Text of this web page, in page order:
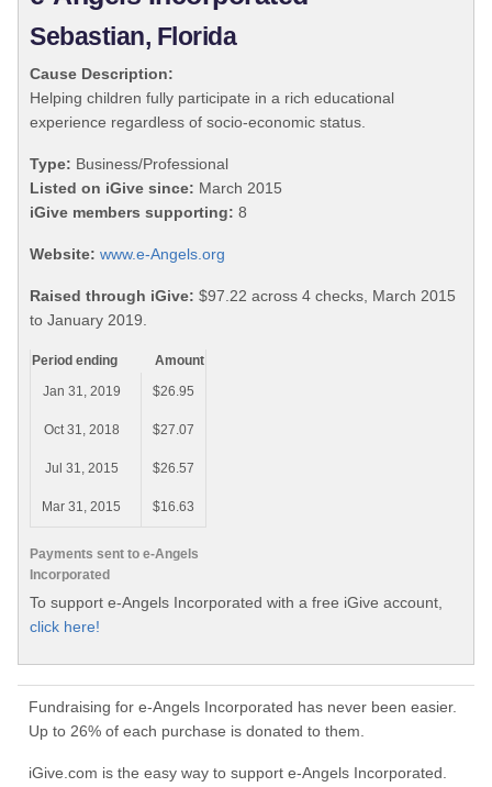
Sebastian, Florida
Cause Description:
Helping children fully participate in a rich educational
experience regardless of socio-economic status.
Type: Business/Professional
Listed on iGive since: March 2015
iGive members supporting: 8
Website: www.e-Angels.org
Raised through iGive: $97.22 across 4 checks, March 2015
to January 2019.
Payments sent to e-Angels
Incorporated
Period ending
Amount
Jan 31, 2019
$26.95
Oct 31, 2018 $27.07
Jul 31, 2015 $26.57
Mar 31, 2015 $16.63
To support e-Angels Incorporated with a free iGive account,
click here!
Fundraising for e-Angels Incorporated has never been easier.
Up to 26% of each purchase is donated to them.
iGive.com is the easy way to support e-Angels Incorporated.